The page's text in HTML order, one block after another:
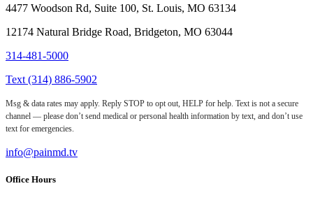
4477 Woodson Rd, Suite 100, St. Louis, MO 63134
12174 Natural Bridge Road, Bridgeton, MO 63044
314-481-5000
Text (314) 886-5902
Msg & data rates may apply. Reply STOP to opt out, HELP for help. Text is not a secure
channel — please don’t send medical or personal health information by text, and don’t use
text for emergencies.
info@painmd.tv
Office Hours